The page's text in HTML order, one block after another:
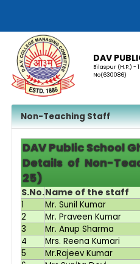
DAV
Bilaspur (H.P.) -
No(630086)
Non-Teaching Staff
DAV Public School
Details of Non-
25)
S.No.Name of the staff
1 Mr. Sunil Kumar
2
Mr. Praveen Kumar
3
Mr. Anup Sharma
4
Mrs. Reena Kumari
5
Mr.Rajeev Kumar